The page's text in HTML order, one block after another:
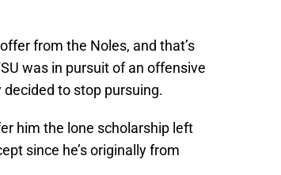
from the Noles, and that’s
was in pursuit of an offensive
to stop pursuing.
him the lone scholarship left
since he’s originally from